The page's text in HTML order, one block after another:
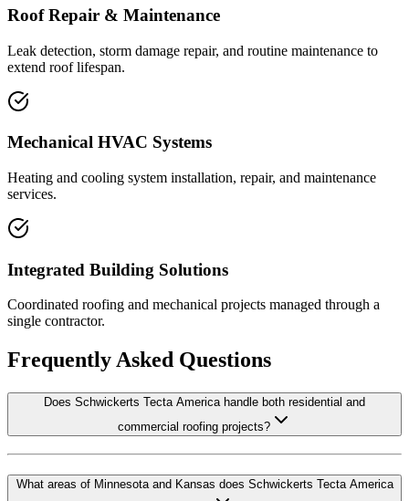
Roof Repair & Maintenance
Leak detection, storm damage repair, and routine maintenance to
extend roof lifespan.
Mechanical HVAC Systems
Heating and cooling system installation, repair, and maintenance
services.
Integrated Building Solutions
Coordinated roofing and mechanical projects managed through a
single contractor.
Frequently Asked Questions
Does Schwickerts Tecta America handle both residential and
commercial roofing projects?
What areas of Minnesota and Kansas does Schwickerts Tecta America